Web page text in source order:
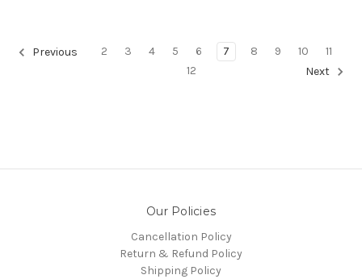
Previous 2 3 4 5 6 7 8 9 10
11
12
Next
Our Policies
Cancellation Policy
Return & Refund Policy
Shipping Policy